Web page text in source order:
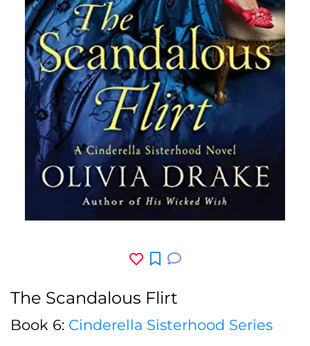
The Scandalous Flirt
Book 6: Cinderella Sisterhood Series